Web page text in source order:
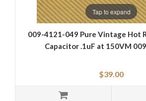
Tap to expand
009-4121-049 Pure Vintage Hot
Capacitor .1uF at 150VM
$39.00